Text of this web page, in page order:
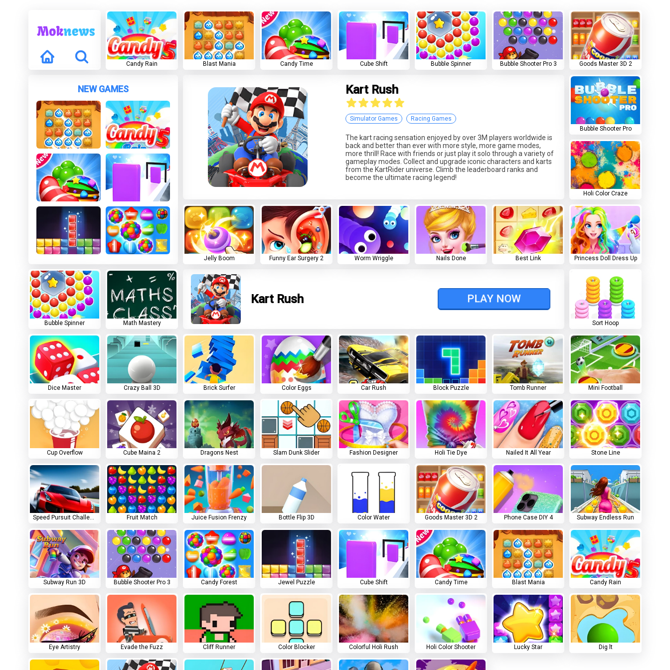
Kart Rush
Simulator Games Racing Games
The kart racing sensation enjoyed by over 3M players worldwide is
back and better than ever with more style, more game modes,
more thrill! Race with friends or just play it solo through a variety of
gameplay modes. Collect and upgrade iconic characters and karts
from the KartRider universe. Climb the leaderboard ranks and
become the ultimate racing legend!
Kart Rush PLAY NOW
NEW GAMES
Candy Rain Blast Mania Candy Time Cube Shift Bubble Spinner Bubble Shooter Pro 3 Goods Master 3D 2
Bubble Shooter Pro
Holi Color Craze
Jelly Boom Funny Ear Surgery 2 Worm Wriggle Nails Done Best Link Princess Doll Dress Up
Bubble Spinner Math Mastery Sort Hoop
Dice Master Crazy Ball 3D Brick Surfer Color Eggs Car Rush Block Puzzle Tomb Runner Mini Football
Cup Overflow Cube Maina 2 Dragons Nest Slam Dunk Slider Fashion Designer Holi Tie Dye Nailed It All Year Stone Line
Speed Pursuit Challenge Fruit Match Juice Fusion Frenzy Bottle Flip 3D Color Water Goods Master 3D 2 Phone Case DIY 4 Subway Endless Run
Subway Run 3D Bubble Shooter Pro 3 Candy Forest Jewel Puzzle Cube Shift Candy Time Blast Mania Candy Rain
Eye Artistry Evade the Fuzz Cliff Runner Color Blocker Colorful Holi Rush Holi Color Shooter Lucky Star Dig lt